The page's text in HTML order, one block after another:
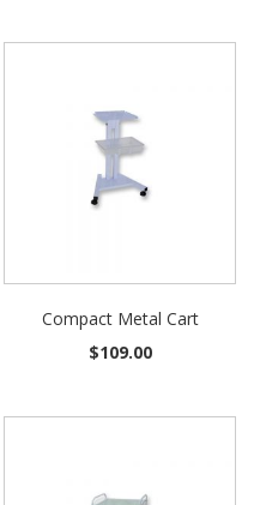
Compact Metal Cart
$109.00